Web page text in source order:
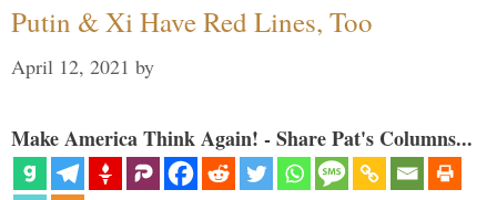
Putin & Xi Have Red Lines, Too
April 12, 2021 by
Make America Think Again! - Share Pat's Columns...